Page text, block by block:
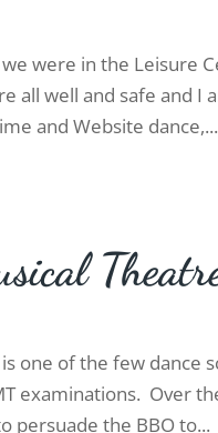
were in the Leisure
all well and safe and I
and Website dance,...
one of the few
examinations. Over
persuade the BBO to...